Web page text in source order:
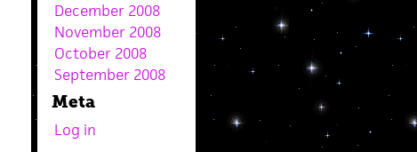
December 2008
November 2008
October 2008
September 2008
Meta
Log in